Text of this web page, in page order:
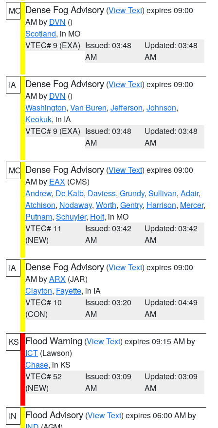
MO Dense Fog Advisory (View Text) expires 09:00
AM by DVN ()
Scotland, in MO
VTEC# 9 (EXA) Issued: 03:48
AM
Updated: 03:48
AM
IA Dense Fog Advisory (View Text) expires 09:00
AM by DVN ()
Washington, Van Buren, Jefferson, Johnson,
Keokuk, in IA
VTEC# 9 (EXA) Issued: 03:48
AM
Updated: 03:48
AM
MO Dense Fog Advisory (View Text) expires 09:00
AM by EAX (CMS)
Andrew, De Kalb, Daviess, Grundy, Sullivan, Adair,
Atchison, Nodaway, Worth, Gentry, Harrison, Mercer,
Putnam, Schuyler, Holt, in MO
VTEC# 11
(NEW)
Issued: 03:42
AM
Updated: 03:42
AM
IA Dense Fog Advisory (View Text) expires 09:00
AM byARX (JAR)
Clayton, Fayette, in IA
VTEC# 10
(CON)
Issued: 03:20
AM
Updated: 04:49
AM
KS Flood Warning (View Text) expires 09:15 AM by
ICT (Lawson)
Chase, in KS
VTEC# 52
(NEW)
Issued: 03:09
AM
Updated: 03:09
AM
IN Flood Advisory (View Text) expires 06:00 AM by